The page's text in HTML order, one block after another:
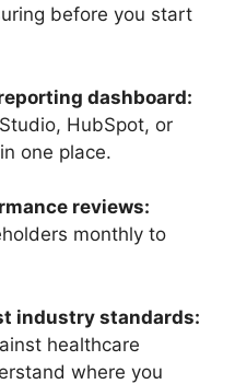
before you start
dashboard:
HubSpot, or
one place.
reviews:
monthly to
industry standards:
healthcare
where you